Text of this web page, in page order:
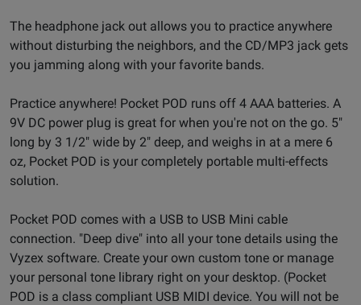
The headphone jack out allows you to practice anywhere
without disturbing the neighbors, and the CD/MP3 jack gets
you jamming along with your favorite bands.
Practice anywhere! Pocket POD runs off 4 AAA batteries. A
9V DC power plug is great for when you're not on the go. 5"
long by 3 1/2" wide by 2" deep, and weighs in at a mere 6
oz, Pocket POD is your completely portable multi-effects
solution.
Pocket POD comes with a USB to USB Mini cable
connection. "Deep dive" into all your tone details using the
Vyzex software. Create your own custom tone or manage
your personal tone library right on your desktop. (Pocket
POD is a class compliant USB MIDI device. You will not be